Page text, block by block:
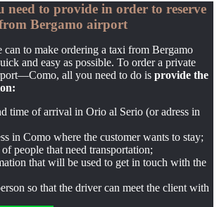
to provide in order to reserve
Bergamo airport
can to make ordering a taxi from Bergamo
and easy as possible. To order a private
all you need to do is provide the
time of arrival in Orio al Serio (or adress in
in Como where the customer wants to stay;
people that need transportation;
that will be used to get in touch with the
so that the driver can meet the client with